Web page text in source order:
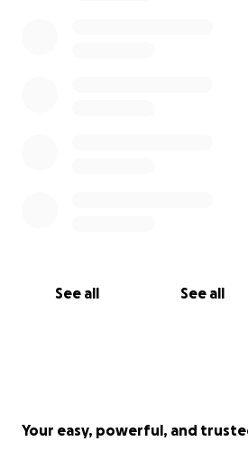
See all See all
Your easy, powerful, and